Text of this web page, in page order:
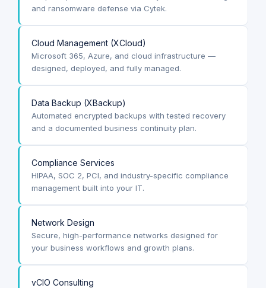
and ransomware defense via Cytek.
Cloud Management (XCloud)
Microsoft 365, Azure, and cloud infrastructure —
designed, deployed, and fully managed.
Data Backup (XBackup)
Automated encrypted backups with tested recovery
and a documented business continuity plan.
Compliance Services
HIPAA, SOC 2, PCI, and industry-specific compliance
management built into your IT.
Network Design
Secure, high-performance networks designed for
your business workflows and growth plans.
vCIO Consulting